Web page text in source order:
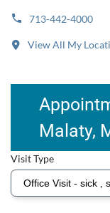
713-442-4000
View All My
Malaty,
Visit Type